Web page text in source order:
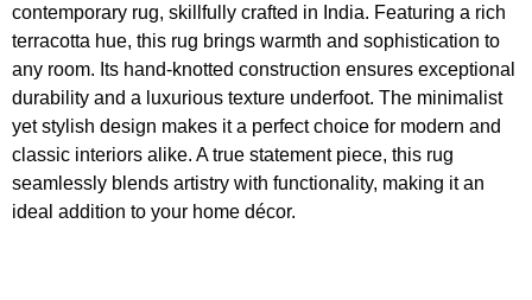
contemporary rug, skillfully crafted in India. Featuring a rich
terracotta hue, this rug brings warmth and sophistication to
any room. Its hand-knotted construction ensures exceptional
durability and a luxurious texture underfoot. The minimalist
yet stylish design makes it a perfect choice for modern and
classic interiors alike. A true statement piece, this rug
seamlessly blends artistry with functionality, making it an
ideal addition to your home décor.